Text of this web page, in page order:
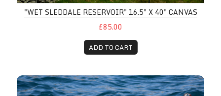
"WET SLEDDALE RESERVOIR" 16.5" X 40" CANVAS
£85.00
ADD TO CART